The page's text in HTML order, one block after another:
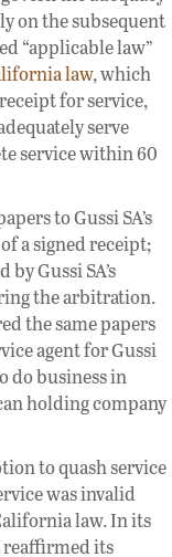
on the subsequent
“applicable law”
law, which
for service,
serve
service within 60
to Gussi SA’s
a signed receipt;
Gussi SA’s
the arbitration.
the same papers
agent for Gussi
do business in
holding company
to quash service
was invalid
law. In its
its